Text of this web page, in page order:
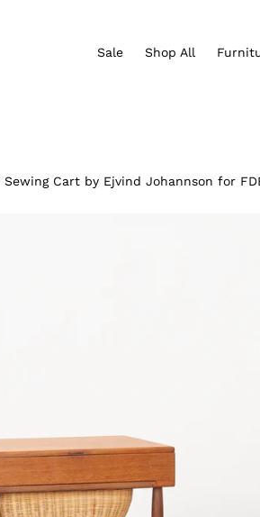
Sale Shop All
Sewing Cart by Ejvind Johannson for